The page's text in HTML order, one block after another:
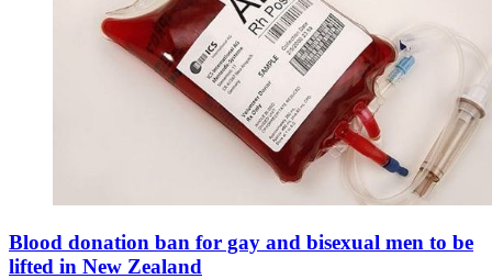
Blood donation ban for gay and bisexual men to be
lifted in New Zealand